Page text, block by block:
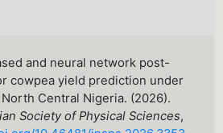
and neural network post-
cowpea yield prediction under
Central Nigeria. (2026).
Society of Physical Sciences,